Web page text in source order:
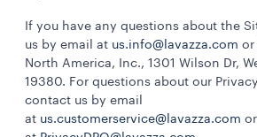
If you have any questions about the
us by email at us.info@lavazza.com or
North America, Inc., 1301 Wilson Dr,
19380. For questions about our
contact us by email
at us.customerservice@lavazza.com